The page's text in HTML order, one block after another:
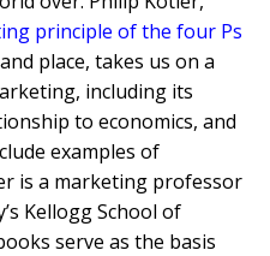
principle of the four Ps
place, takes us on a
including its
to economics, and
examples of
is a marketing professor
Kellogg School of
serve as the basis